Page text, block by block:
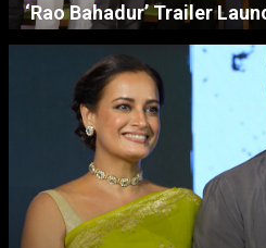
‘Rao Bahadur’ Trailer